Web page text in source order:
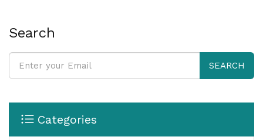
Search
SEARCH
Categories